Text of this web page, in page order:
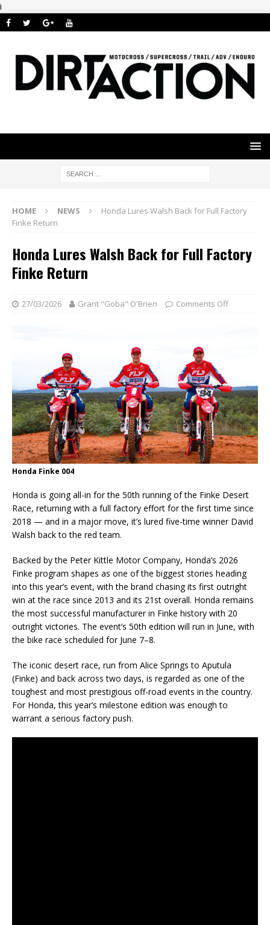
i
HOME NEWS
Honda Lures Walsh Back for Full Factory
Finke Return
Honda Lures Walsh Back for Full Factory
Finke Return
27/03/2026 Grant "Goba" O'Brien Comments Off
Honda Finke 004
Honda is going all-in for the 50th running of the Finke Desert
Race, returning with a full factory effort for the first time since
2018 — and in a major move, it’s lured five-time winner David
Walsh back to the red team.
Backed by the Peter Kittle Motor Company, Honda’s 2026
Finke program shapes as one of the biggest stories heading
into this year’s event, with the brand chasing its first outright
win at the race since 2013 and its 21st overall. Honda remains
the most successful manufacturer in Finke history with 20
outright victories. The event’s 50th edition will run in June, with
the bike race scheduled for June 7–8.
The iconic desert race, run from Alice Springs to Aputula
(Finke) and back across two days, is regarded as one of the
toughest and most prestigious off-road events in the country.
For Honda, this year’s milestone edition was enough to
warrant a serious factory push.